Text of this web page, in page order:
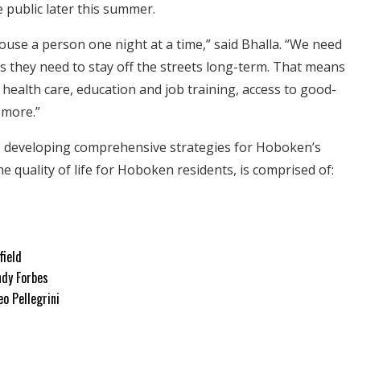
later this summer.
a person one night at a time,” said Bhalla. “We need
they need to stay off the streets long-term. That means
care, education and job training, access to good-
comprehensive strategies for Hoboken’s
quality of life for Hoboken residents, is comprised of:
Forbes
Pellegrini